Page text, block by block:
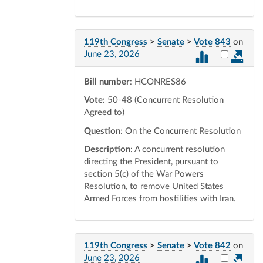
119th Congress > Senate > Vote 843 on
June 23, 2026
Select
Bill number: HCONRES86
Vote: 50-48 (Concurrent Resolution
Agreed to)
Question: On the Concurrent Resolution
Description: A concurrent resolution
directing the President, pursuant to
section 5(c) of the War Powers
Resolution, to remove United States
Armed Forces from hostilities with Iran.
119th Congress > Senate > Vote 842 on
June 23, 2026
Select